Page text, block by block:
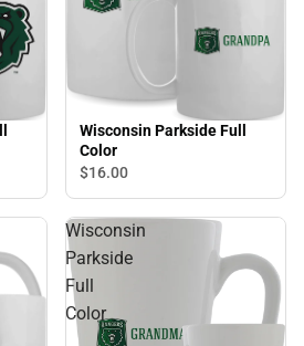
Wisconsin Parkside Full
Color
$16.00
Wisconsin
Parkside
Full
Color